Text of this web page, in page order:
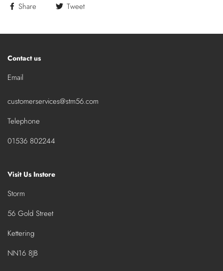
Share Tweet
Contact us
Email
customerservices@stm56.com
Telephone
01536 802244
Visit Us Instore
Storm
56 Gold Street
Kettering
NN16 8JB